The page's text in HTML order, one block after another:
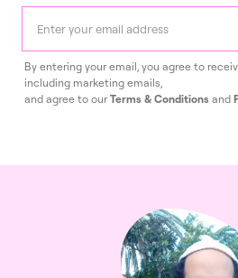
By entering your email, you agree to
including marketing emails,
and agree to ourTerms & Conditions and